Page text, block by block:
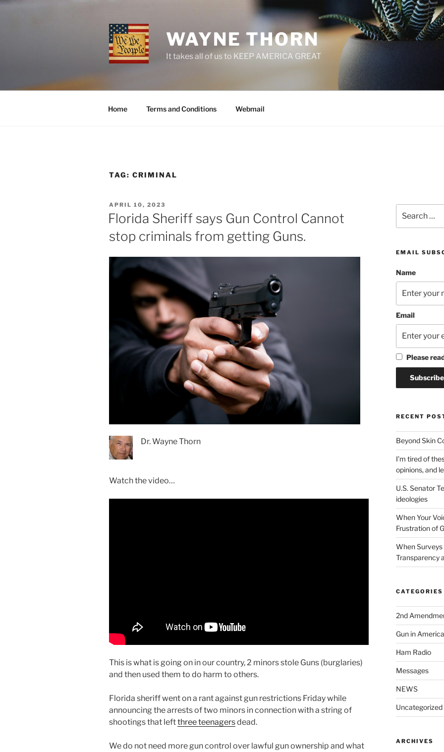
Skip
WAYNE THORN
It takes all of us to KEEP AMERICA GREAT
Home Terms and Conditions Webmail
TAG: CRIMINAL
POSTED
ON
APRIL 10, 2023
Florida Sheriff says Gun Control Cannot
stop criminals from getting Guns.
Dr. Wayne Thorn
Watch the video…
This is what is going on in our country, 2 minors stole Guns (burglaries)
and then used them to do harm to others.
Florida sheriff went on a rant against gun restrictions Friday while
announcing the arrests of two minors in connection with a string of
shootings that leftthree teenagersdead.
We do not need more gun control over lawful gun ownership and what
for:
EMAIL
Name
Email
Please
RECENT
Beyond Skin
I’m tired of
opinions, and
U.S. Senator
ideologies
When Your
Frustration of
When Surveys
Transparency
CATEGORIES
2nd
Gun in America
Ham Radio
Messages
NEWS
Uncategorized
ARCHIVES